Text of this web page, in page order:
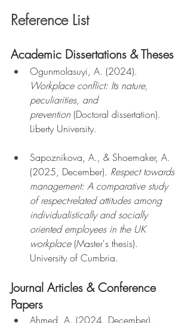
Reference List
Academic Dissertations & Theses
Ogunmolasuyi, A. (2024).
Workplace conflict: Its nature,
peculiarities, and
prevention (Doctoral dissertation).
Liberty University.
Sapoznikova, A., & Shoemaker, A.
(2025, December). Respect towards
management: A comparative study
of respect-related attitudes among
individualistically and socially
oriented employees in the UK
workplace (Master's thesis).
University of Cumbria.
Journal Articles & Conference
Papers
Ahmed, A. (2024, December).